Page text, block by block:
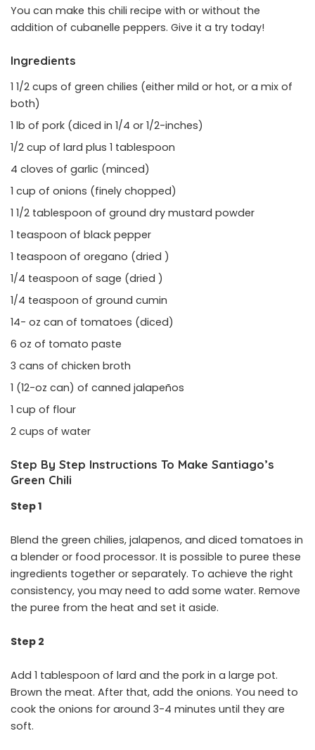
You can make this chili recipe with or without the
addition of cubanelle peppers. Give it a try today!
Ingredients
1 1/2 cups of green chilies (either mild or hot, or a mix of
both)
1 lb of pork (diced in 1/4 or 1/2-inches)
1/2 cup of lard plus 1 tablespoon
4 cloves of garlic (minced)
1 cup of onions (finely chopped)
1 1/2 tablespoon of ground dry mustard powder
1 teaspoon of black pepper
1 teaspoon of oregano (dried )
1/4 teaspoon of sage (dried )
1/4 teaspoon of ground cumin
14- oz can of tomatoes (diced)
6 oz of tomato paste
3 cans of chicken broth
1 (12-oz can) of canned jalapeños
1 cup of flour
2 cups of water
Step By Step Instructions To Make Santiago’s
Green Chili
Step 1
Blend the green chilies, jalapenos, and diced tomatoes in
a blender or food processor. It is possible to puree these
ingredients together or separately. To achieve the right
consistency, you may need to add some water. Remove
the puree from the heat and set it aside.
Step 2
Add 1 tablespoon of lard and the pork in a large pot.
Brown the meat. After that, add the onions. You need to
cook the onions for around 3-4 minutes until they are
soft.